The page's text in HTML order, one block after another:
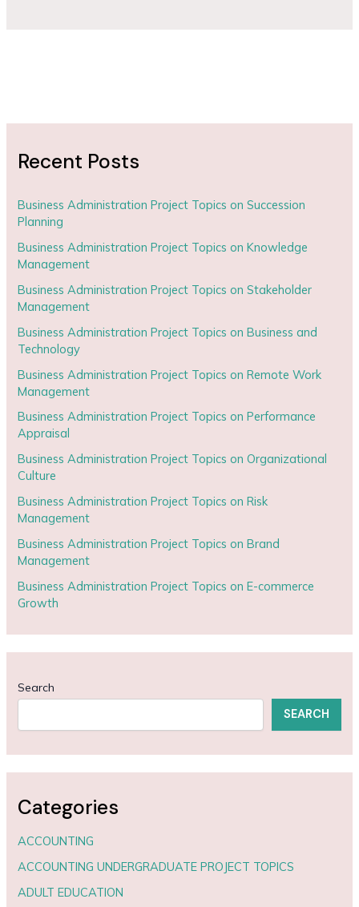
Recent Posts
Business Administration Project Topics on Succession
Planning
Business Administration Project Topics on Knowledge
Management
Business Administration Project Topics on Stakeholder
Management
Business Administration Project Topics on Business and
Technology
Business Administration Project Topics on Remote Work
Management
Business Administration Project Topics on Performance
Appraisal
Business Administration Project Topics on Organizational
Culture
Business Administration Project Topics on Risk
Management
Business Administration Project Topics on Brand
Management
Business Administration Project Topics on E-commerce
Growth
Search
SEARCH
Categories
ACCOUNTING
ACCOUNTING UNDERGRADUATE PROJECT TOPICS
ADULT EDUCATION